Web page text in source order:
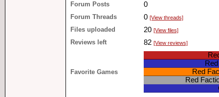
Forum Posts 0
Forum Threads 0 [View threads]
Files uploaded 20 [View files]
Reviews left 82 [View reviews]
Favorite Games
Red
Red